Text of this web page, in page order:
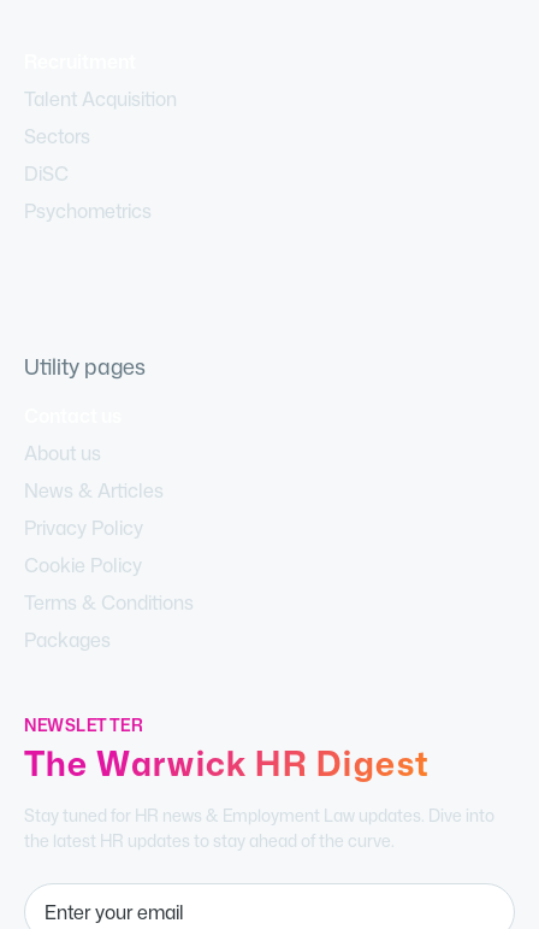
Talent Acquisition
Sectors
DiSC
Psychometrics
Utility pages
About us
News & Articles
Privacy Policy
Cookie Policy
Terms & Conditions
Packages
NEWSLETTER
The Warwick HR Digest
Stay tuned for HR news & Employment Law updates. Dive into
the latest HR updates to stay ahead of the curve.